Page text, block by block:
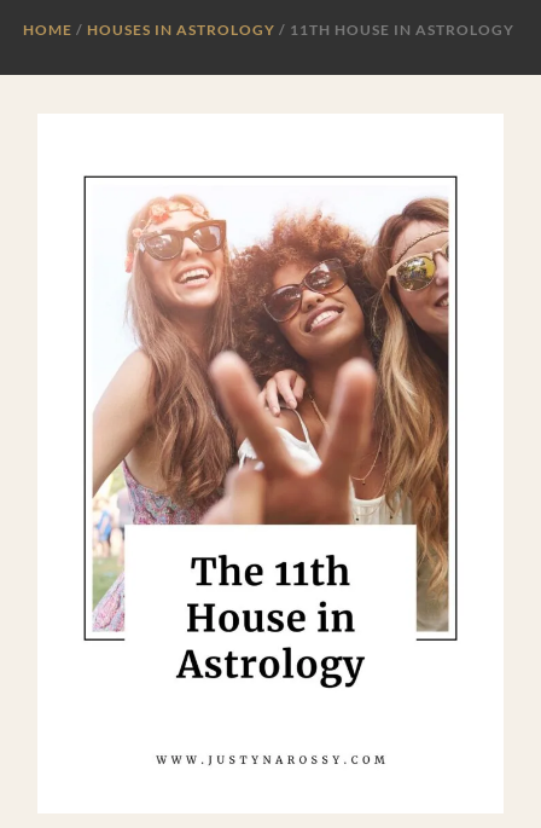
HOME HOUSES IN ASTROLOGY / 11TH HOUSE IN ASTROLOGY